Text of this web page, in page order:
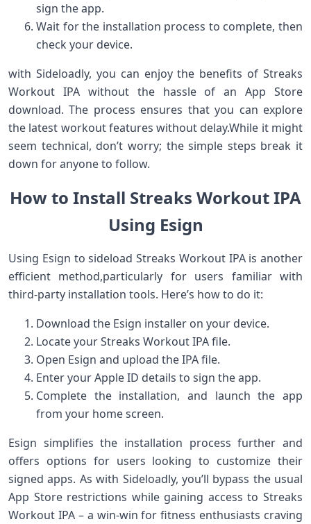
sign the app.
Wait for the installation process to complete, then
check your⁤ device.
with ​Sideloadly, you can enjoy the benefits of​ Streaks
Workout IPA without the hassle​ of ‌an App ⁤Store
download. ⁢The process ensures that you can⁢ explore
the⁤ latest ⁢workout features‍ without delay.While it might
seem​ technical,‍ don’t worry; the simple steps break it
down for​ anyone to follow.
How to Install Streaks ‍Workout IPA
Using Esign
Using Esign to sideload Streaks Workout IPA is another
efficient method,particularly for users familiar with
third-party installation tools. ⁤Here’s how to do it:
Download the Esign installer on your device.
Locate your Streaks⁤ Workout IPA file.
Open Esign and upload the IPA file.
Enter your Apple ID details to sign the app.
Complete‌ the installation, and launch the app
from your home screen.
Esign simplifies the installation process further ⁢and
offers options for users looking to customize ⁣their
signed apps. As with Sideloadly, you’ll bypass the usual
App Store restrictions while gaining⁣ access⁢ to ‌Streaks
Workout IPA – a win-win for fitness enthusiasts⁣ craving